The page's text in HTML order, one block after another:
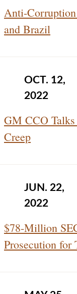
Anti-
and Brazil
OCT. 12,
2022
GM CCO
Creep
JUN. 22,
2022
$78-Million
Prosecution for